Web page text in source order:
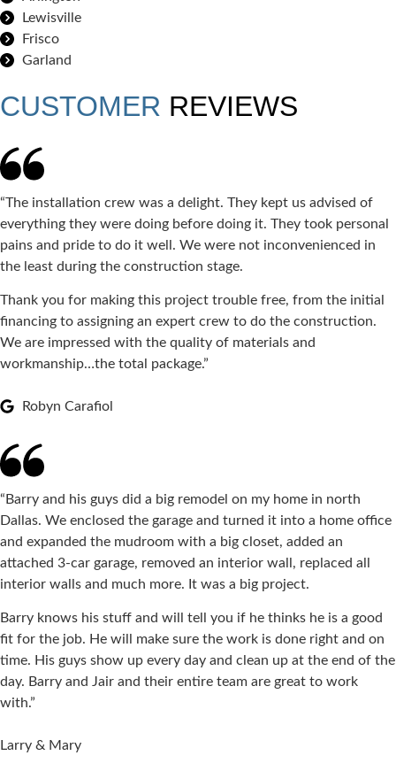
Lewisville
Frisco
Garland
CUSTOMER REVIEWS
“The installation crew was a delight. They kept us advised of
everything they were doing before doing it. They took personal
pains and pride to do it well. We were not inconvenienced in
the least during the construction stage.
Thank you for making this project trouble free, from the initial
financing to assigning an expert crew to do the construction.
We are impressed with the quality of materials and
workmanship…the total package.”
Robyn Carafiol
“Barry and his guys did a big remodel on my home in north
Dallas. We enclosed the garage and turned it into a home office
and expanded the mudroom with a big closet, added an
attached 3-car garage, removed an interior wall, replaced all
interior walls and much more. It was a big project.
Barry knows his stuff and will tell you if he thinks he is a good
fit for the job. He will make sure the work is done right and on
time. His guys show up every day and clean up at the end of the
day. Barry and Jair and their entire team are great to work
with.”
Larry & Mary